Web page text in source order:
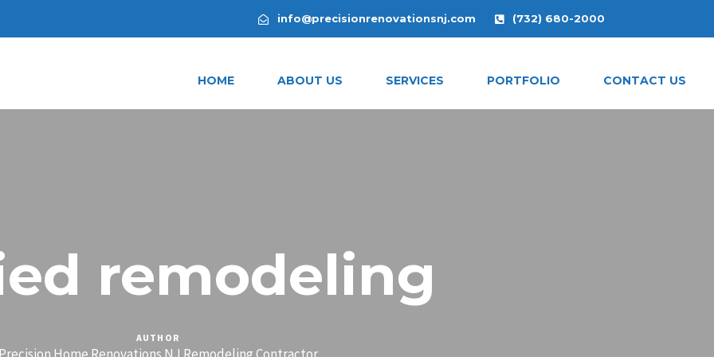
info@precisionrenovationsnj.com (732) 680-2000
HOME ABOUT US SERVICES PORTFOLIO CONTACT US
remodeling
AUTHOR